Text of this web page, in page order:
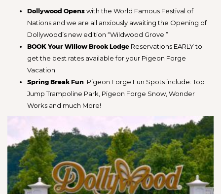
Dollywood Openswith the World Famous Festival of
Nations and we are all anxiously awaiting the Opening of
Dollywood’s new edition “Wildwood Grove.”
BOOK Your Willow Brook Lodge Reservations EARLY to
get the best rates available for your Pigeon Forge
Vacation
Spring Break Fun Pigeon Forge Fun Spots include: Top
Jump Trampoline Park, Pigeon Forge Snow, Wonder
Works and much More!